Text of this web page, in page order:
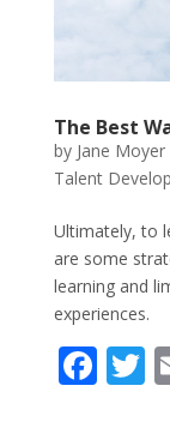
The Best
by Jane Moyer
Talent
Ultimately, to
are some
learning and
experiences.
F
ac
T